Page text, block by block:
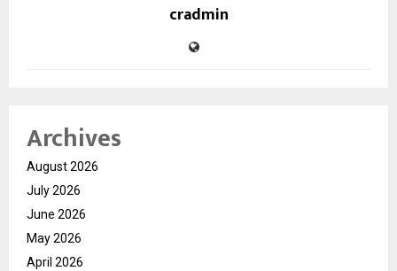
cradmin
Archives
August 2026
July 2026
June 2026
May 2026
April 2026